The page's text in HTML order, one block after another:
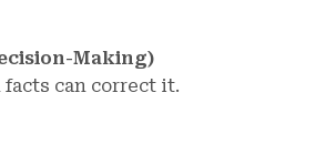
Making)
can correct it.